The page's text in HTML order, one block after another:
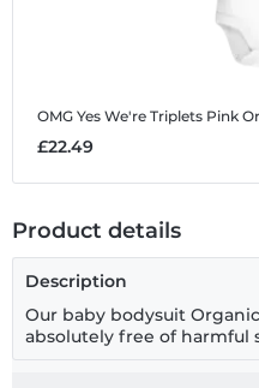
OMG Yes We're Triplets Pink
£22.49
Product details
Description
Our baby bodysuit
absolutely free of harmful